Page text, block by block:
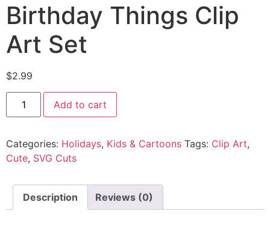
Birthday Things Clip
Art Set
$2.99
Add to cart
Categories: Holidays, Kids & Cartoons Tags: Clip Art,
Cute, SVG Cuts
Description Reviews (0)